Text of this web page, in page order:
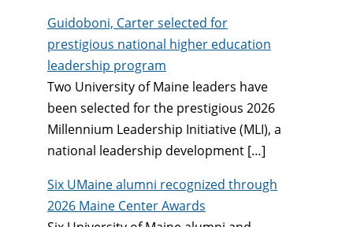
Guidoboni, Carter selected for
prestigious national higher education
leadership program
Two University of Maine leaders have
been selected for the prestigious 2026
Millennium Leadership Initiative (MLI), a
national leadership development […]
Six UMaine alumni recognized through
2026 Maine Center Awards